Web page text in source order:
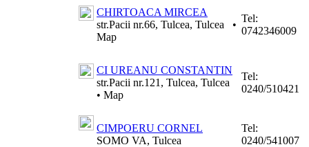
CHIRTOACA MIRCEA
str.Pacii nr.66, Tulcea, Tulcea
•
Map
Tel:
0742346009
CI UREANU CONSTANTIN
str.Pacii nr.121, Tulcea, Tulcea
• Map
Tel:
0240/510421
CIMPOERU CORNEL
SOMO VA, Tulcea
Tel:
0240/541007